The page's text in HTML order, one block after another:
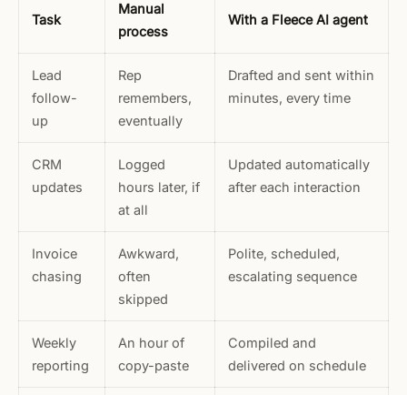
Task
Manual
process
With a Fleece AI agent
Lead
follow-
up
Rep
remembers,
eventually
Drafted and sent within
minutes, every time
CRM
updates
Logged
hours later, if
at all
Updated automatically
after each interaction
Invoice
chasing
Awkward,
often
skipped
Polite, scheduled,
escalating sequence
Weekly
reporting
An hour of
copy-paste
Compiled and
delivered on schedule